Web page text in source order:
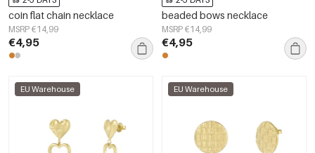
coin flat chain necklace
MSRP €14,99
€4,95
beaded bows necklace
MSRP €14,99
€4,95
EU Warehouse EU Warehouse